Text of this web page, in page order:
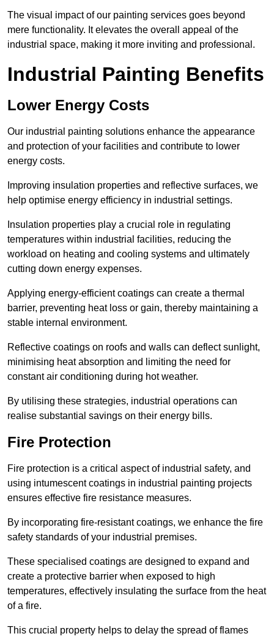
The visual impact of our painting services goes beyond
mere functionality. It elevates the overall appeal of the
industrial space, making it more inviting and professional.
Industrial Painting Benefits
Lower Energy Costs
Our industrial painting solutions enhance the appearance
and protection of your facilities and contribute to lower
energy costs.
Improving insulation properties and reflective surfaces, we
help optimise energy efficiency in industrial settings.
Insulation properties play a crucial role in regulating
temperatures within industrial facilities, reducing the
workload on heating and cooling systems and ultimately
cutting down energy expenses.
Applying energy-efficient coatings can create a thermal
barrier, preventing heat loss or gain, thereby maintaining a
stable internal environment.
Reflective coatings on roofs and walls can deflect sunlight,
minimising heat absorption and limiting the need for
constant air conditioning during hot weather.
By utilising these strategies, industrial operations can
realise substantial savings on their energy bills.
Fire Protection
Fire protection is a critical aspect of industrial safety, and
using intumescent coatings in industrial painting projects
ensures effective fire resistance measures.
By incorporating fire-resistant coatings, we enhance the fire
safety standards of your industrial premises.
These specialised coatings are designed to expand and
create a protective barrier when exposed to high
temperatures, effectively insulating the surface from the heat
of a fire.
This crucial property helps to delay the spread of flames